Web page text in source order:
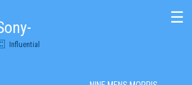
Influential
☰